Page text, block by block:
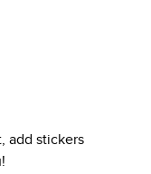
add stickers